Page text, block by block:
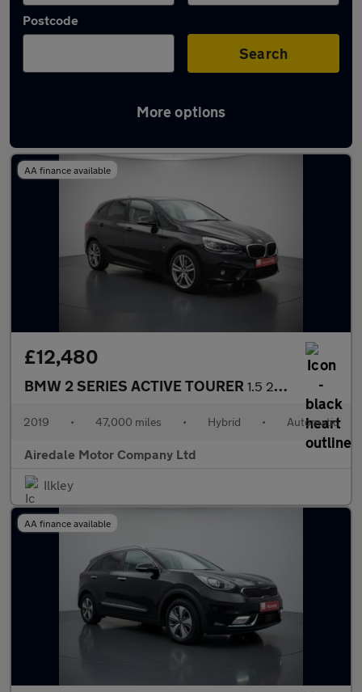
Postcode
Search
More options
Latest Plug-in Hybrid cars in Ilkley
AA finance available
£12,480
BMW 2 SERIES ACTIVE TOURER 1.5 225xe 7.6kWh M Sport (Premium) MPV 5dr Petrol Plug-in Hybrid
2019 • 47,000 miles • Hybrid • Automatic
Airedale Motor Company Ltd
Ilkley
AA finance available